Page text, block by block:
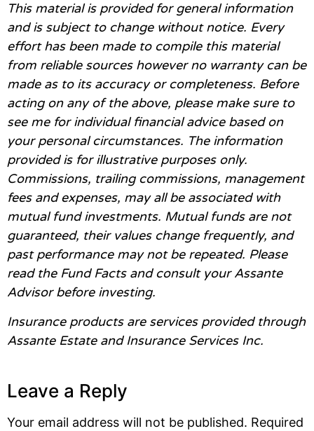
This material is provided for general information
and is subject to change without notice. Every
effort has been made to compile this material
from reliable sources however no warranty can be
made as to its accuracy or completeness. Before
acting on any of the above, please make sure to
see me for individual financial advice based on
your personal circumstances. The information
provided is for illustrative purposes only.
Commissions, trailing commissions, management
fees and expenses, may all be associated with
mutual fund investments. Mutual funds are not
guaranteed, their values change frequently, and
past performance may not be repeated. Please
read the Fund Facts and consult your Assante
Advisor before investing.
Insurance products are services provided through
Assante Estate and Insurance Services Inc.
Leave a Reply
Your email address will not be published. Required